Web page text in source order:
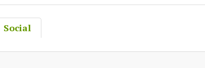
Social